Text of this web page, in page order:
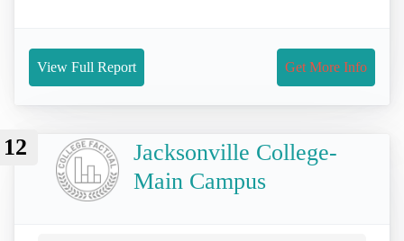
View Full Report Get More Info
12
Jacksonville College-
Main Campus